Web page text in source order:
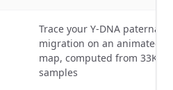
Trace your Y-DNA paternal
migration on an animated
map, computed from 33K+
samples